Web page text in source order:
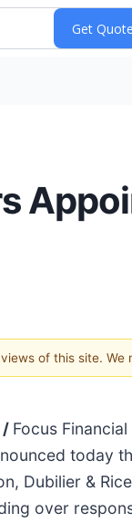
of this site. We
/ Focus
today
Dubilier &
over